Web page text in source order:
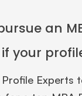
an
your
Experts